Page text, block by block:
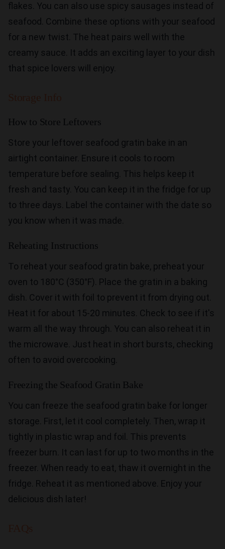
flakes. You can also use spicy sausages instead of
seafood. Combine these options with your seafood
for a new twist. The heat pairs well with the
creamy sauce. It adds an exciting layer to your dish
that spice lovers will enjoy.
How to Store Leftovers
Store your leftover seafood gratin bake in an
airtight container. Ensure it cools to room
temperature before sealing. This helps keep it
fresh and tasty. You can keep it in the fridge for up
to three days. Label the container with the date so
you know when it was made.
Reheating Instructions
To reheat your seafood gratin bake, preheat your
oven to 180°C (350°F). Place the gratin in a baking
dish. Cover it with foil to prevent it from drying out.
Heat it for about 15-20 minutes. Check to see if it's
warm all the way through. You can also reheat it in
the microwave. Just heat in short bursts, checking
often to avoid overcooking.
Freezing the Seafood Gratin Bake
You can freeze the seafood gratin bake for longer
storage. First, let it cool completely. Then, wrap it
tightly in plastic wrap and foil. This prevents
freezer burn. It can last for up to two months in the
freezer. When ready to eat, thaw it overnight in the
fridge. Reheat it as mentioned above. Enjoy your
delicious dish later!